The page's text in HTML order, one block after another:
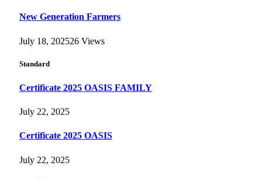
New Generation Farmers
July 18, 202526 Views
Standard
Certificate 2025 OASIS FAMILY
July 22, 2025
Certificate 2025 OASIS
July 22, 2025